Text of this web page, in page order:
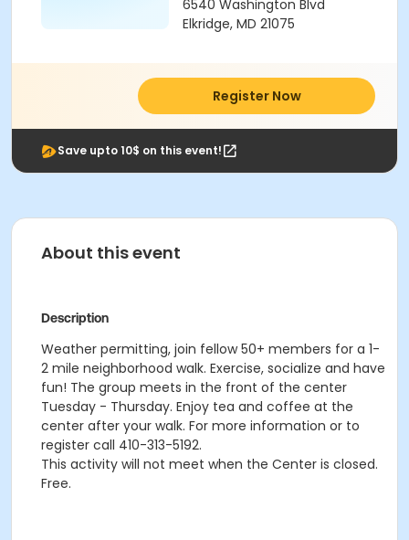
6540 Washington Blvd
Elkridge, MD 21075
Register Now
Save upto 10$ on this event!
About this event
Description
Weather permitting, join fellow 50+ members for a 1-
2 mile neighborhood walk. Exercise, socialize and have
fun! The group meets in the front of the center
Tuesday - Thursday. Enjoy tea and coffee at the
center after your walk. For more information or to
register call 410-313-5192.
This activity will not meet when the Center is closed.
Free.